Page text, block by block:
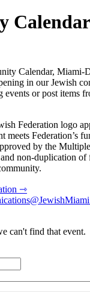
Calendar
Calendar, Miami-
in our Jewish
events or post items
Federation logo
meets Federation’s
by the
non-duplication
⇾
can't find that event.